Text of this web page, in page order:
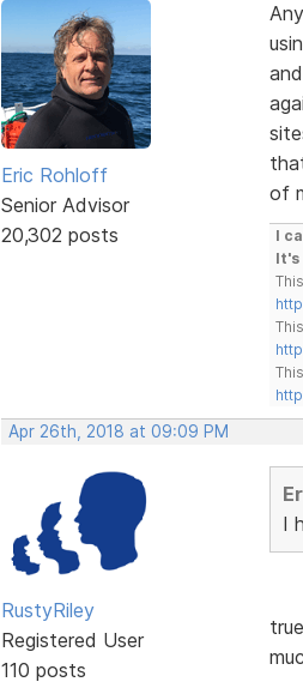
Eric Rohloff
Senior Advisor
20,302 posts
of
I
It's
Apr 26th, 2018 at 09:09 PM
RustyRiley
Registered User
110 posts
I